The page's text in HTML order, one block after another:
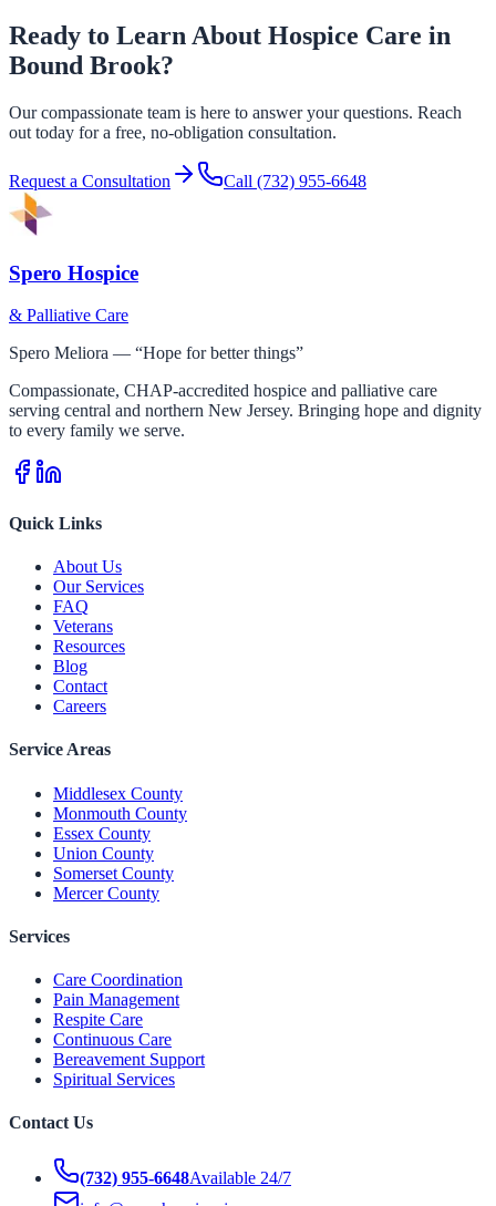
Ready to Learn About Hospice Care in
Bound Brook?
Our compassionate team is here to answer your questions. Reach
out today for a free, no-obligation consultation.
Request a Consultation Call (732) 955-6648
Spero Hospice
& Palliative Care
Spero Meliora — “Hope for better things”
Compassionate, CHAP-accredited hospice and palliative care
serving central and northern New Jersey. Bringing hope and dignity
to every family we serve.
Quick Links
About Us
Our Services
FAQ
Veterans
Resources
Blog
Contact
Careers
Service Areas
Middlesex County
Monmouth County
Essex County
Union County
Somerset County
Mercer County
Services
Care Coordination
Pain Management
Respite Care
Continuous Care
Bereavement Support
Spiritual Services
Contact Us
(732) 955-6648Available 24/7